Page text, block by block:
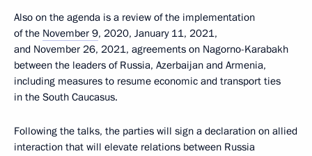
Also on the agenda is a review of the implementation
of the November 9, 2020, January 11, 2021,
and November 26, 2021, agreements on Nagorno-Karabakh
between the leaders of Russia, Azerbaijan and Armenia,
including measures to resume economic and transport ties
in the South Caucasus.
Following the talks, the parties will sign a declaration on allied
interaction that will elevate relations between Russia